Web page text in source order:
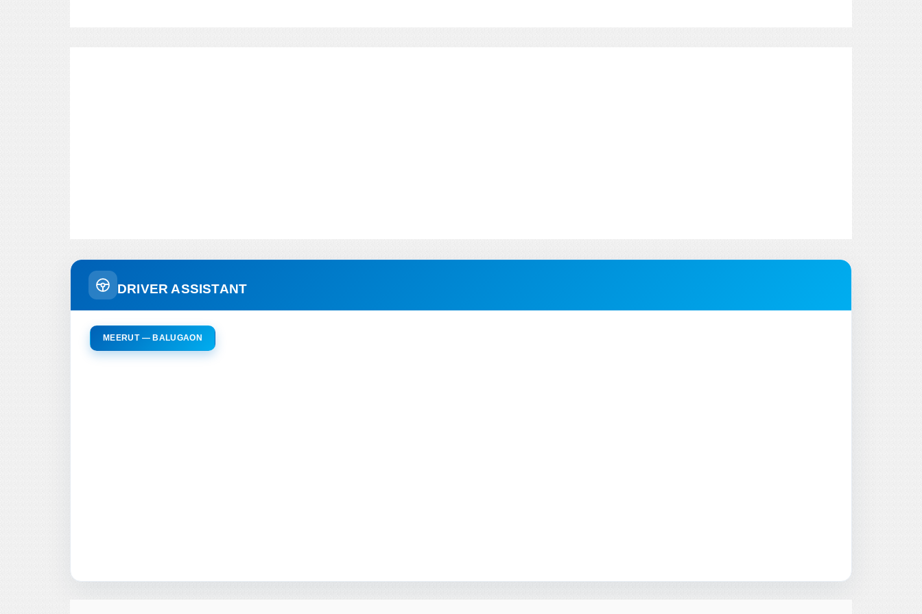
DRIVER ASSISTANT
MEERUT — BALUGAON